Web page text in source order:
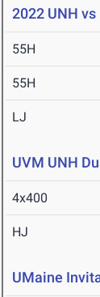
2022 UNH
55H
55H
LJ
UVM UNH
4x400
HJ
UMaine